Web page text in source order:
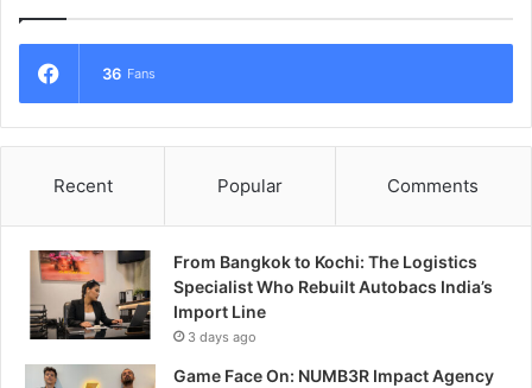
36 Fans
Recent Popular Comments
From Bangkok to Kochi: The Logistics
Specialist Who Rebuilt Autobacs India’s
Import Line
3 days ago
Game Face On: NUMB3R Impact Agency